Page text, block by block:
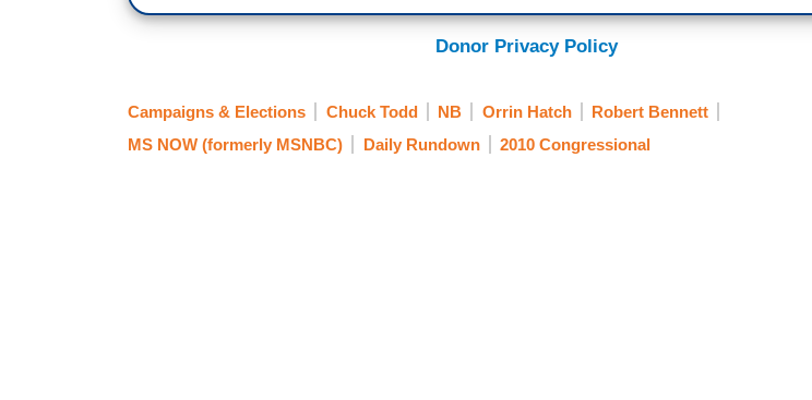
Donor Privacy Policy
Campaigns & Elections Chuck Todd NB Orrin Hatch
Robert Bennett
MS NOW (formerly MSNBC)
Daily Rundown 2010 Congressional